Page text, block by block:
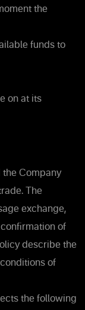
the
funds to
on at its
the Company
The
exchange,
of
describe the
of
the following